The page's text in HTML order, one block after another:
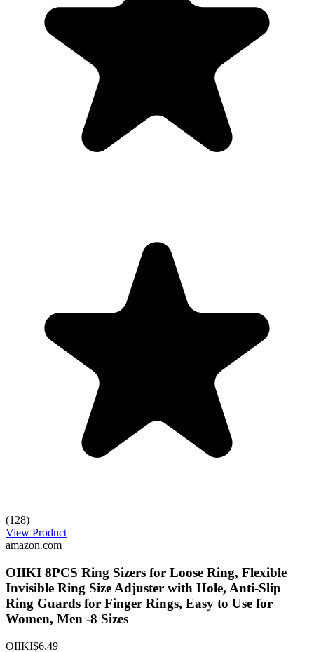
(128)
View Product
amazon.com
OIIKI 8PCS Ring Sizers for Loose Ring, Flexible
Invisible Ring Size Adjuster with Hole, Anti-Slip
Ring Guards for Finger Rings, Easy to Use for
Women, Men -8 Sizes
OIIKI$6.49